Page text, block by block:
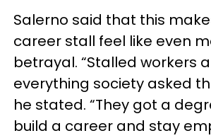
Salerno said that this
career stall feel like even
betrayal. “Stalled workers
everything society asked
he stated. “They got a
build a career and stay